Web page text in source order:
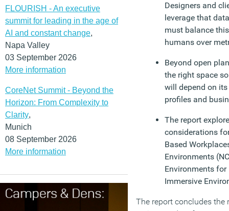
FLOURISH - An executive
summit for leading in the age of
AI and constant change,
Napa Valley
03 September 2026
More information
CoreNet Summit - Beyond the
Horizon: From Complexity to
Clarity,
Munich
08 September 2026
More information
Designers and
leverage that
must balance
humans over
Beyond open
the right space
will depend on
profiles and
The report
considerations
Based
Environments
Environments
Immersive
The report concludes